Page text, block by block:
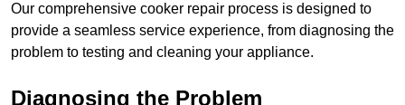
Our comprehensive cooker repair process is designed to
provide a seamless service experience, from diagnosing the
problem to testing and cleaning your appliance.
Diagnosing the Problem